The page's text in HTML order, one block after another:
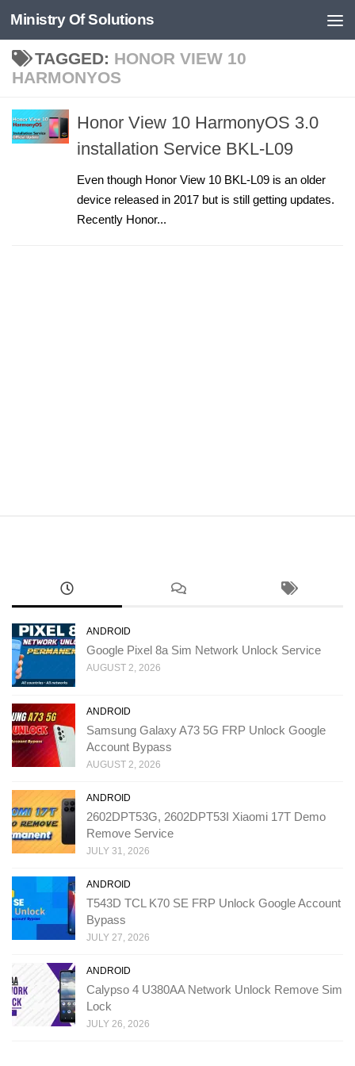
Skip to content
Ministry Of Solutions
TAGGED: HONOR VIEW 10
HARMONYOS
Honor View 10 HarmonyOS 3.0
installation Service BKL-L09
Even though Honor View 10 BKL-L09 is an older
device released in 2017 but is still getting updates.
Recently Honor...
ANDROID
Google Pixel 8a Sim Network Unlock Service
AUGUST 2, 2026
ANDROID
Samsung Galaxy A73 5G FRP Unlock Google
Account Bypass
AUGUST 2, 2026
ANDROID
2602DPT53G, 2602DPT53I Xiaomi 17T Demo
Remove Service
JULY 31, 2026
ANDROID
T543D TCL K70 SE FRP Unlock Google Account
Bypass
JULY 27, 2026
ANDROID
Calypso 4 U380AA Network Unlock Remove Sim
Lock
JULY 26, 2026